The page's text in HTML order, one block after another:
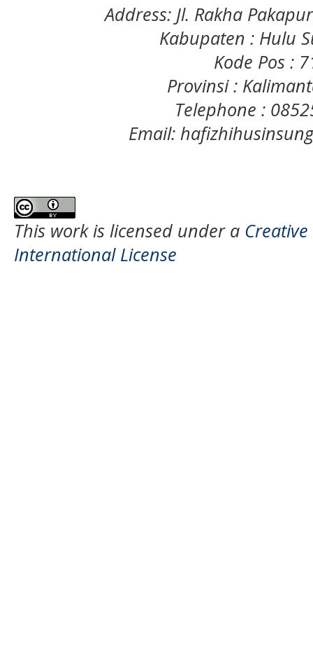
Address: Jl. Rakha
Kabupaten : Hulu
Kode Pos :
Provinsi :
Telephone :
Email:
This work is licensed under a
International License